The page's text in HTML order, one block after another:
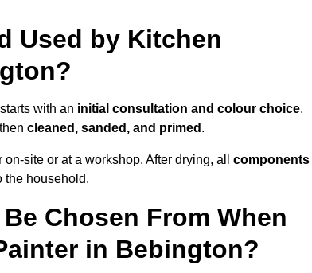
Used by Kitchen
with an initial consultation and colour choice.
cleaned, sanded, and primed .
site or at a workshop. After drying, all components
the household.
Chosen From When
in Bebington?